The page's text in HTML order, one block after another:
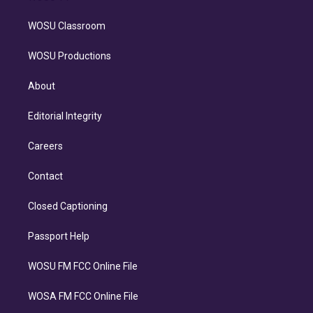
WOSU Classroom
WOSU Productions
About
Editorial Integrity
Careers
Contact
Closed Captioning
Passport Help
WOSU FM FCC Online File
WOSA FM FCC Online File